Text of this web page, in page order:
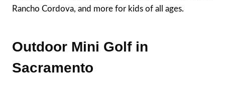
Rancho Cordova, and more for kids of all ages.
Outdoor Mini Golf in
Sacramento